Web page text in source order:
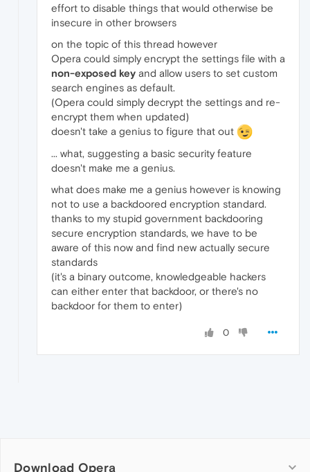
effort to disable things that would otherwise be
insecure in other browsers
on the topic of this thread however
Opera could simply encrypt the settings file with a
non-exposed key and allow users to set custom
search engines as default.
(Opera could simply decrypt the settings and re-
encrypt them when updated)
doesn't take a genius to figure that out
... what, suggesting a basic security feature
doesn't make me a genius.
what does make me a genius however is knowing
not to use a backdoored encryption standard.
thanks to my stupid government backdooring
secure encryption standards, we have to be
aware of this now and find new actually secure
standards
(it's a binary outcome, knowledgeable hackers
can either enter that backdoor, or there's no
backdoor for them to enter)
0
Download Opera